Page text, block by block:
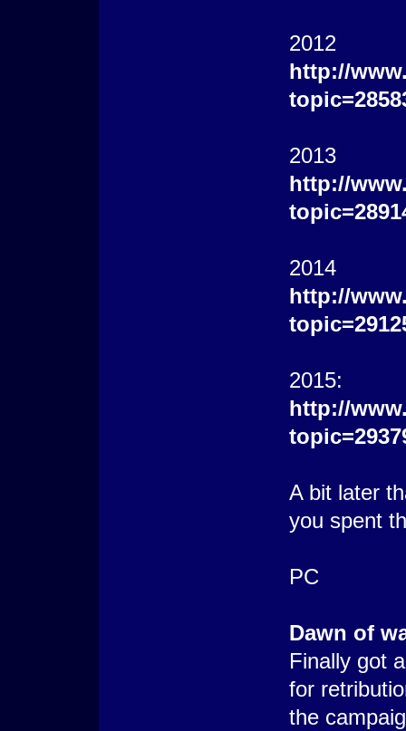
2012
http://
2013
http://
2014
http://
2015:
http://
A bit later
you spent
PC
Dawn of
Finally got
for
the